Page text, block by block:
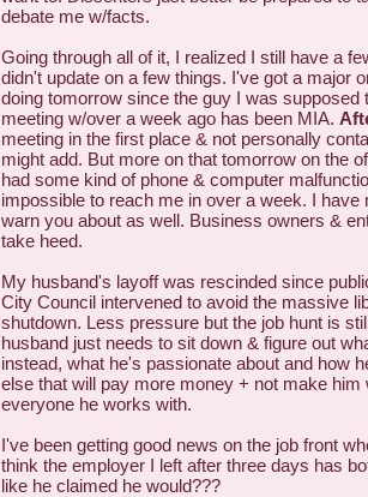
debate me w/facts.
Going through all of it, I realized I still have a
didn't update on a few things. I've got a major
doing tomorrow since the guy I was supposed
meeting w/over a week ago has been MIA.
meeting in the first place & not personally
might add. But more on that tomorrow on the
had some kind of phone & computer
impossible to reach me in over a week. I have
warn you about as well. Business owners &
take heed.
My husband's layoff was rescinded since
City Council intervened to avoid the massive
shutdown. Less pressure but the job hunt is
husband just needs to sit down & figure out
instead, what he's passionate about and how
else that will pay more money + not make him
everyone he works with.
I've been getting good news on the job front
think the employer I left after three days has
like he claimed he would???